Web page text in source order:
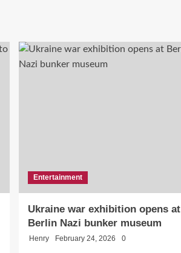
Entertainment
Ukraine war exhibition opens at
Berlin Nazi bunker museum
Henry February 24, 2026 0